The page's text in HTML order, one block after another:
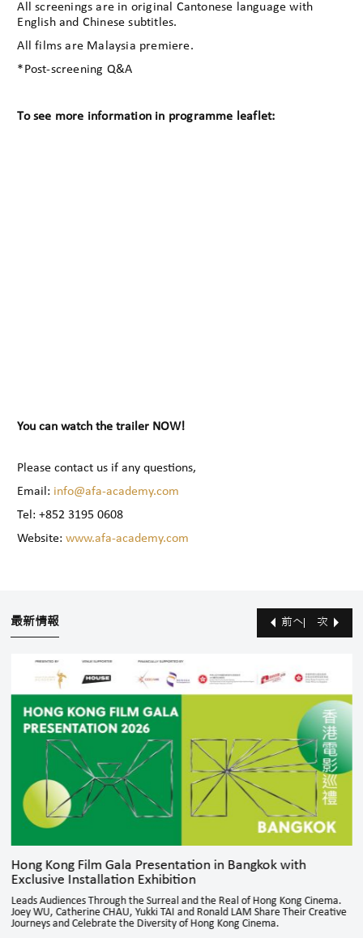
All screenings are in original Cantonese language with
English and Chinese subtitles.
All films are Malaysia premiere.
*Post-screening Q&A
To see more information in programme leaflet:
You can watch the trailer NOW!
Please contact us if any questions,
Email: info@afa-academy.com
Tel: +852 3195 0608
Website:www.afa-academy.com
最新情報
Hong Kong Film Gala Presentation in Bangkok with
Exclusive Installation Exhibition
Leads Audiences Through the Surreal and the Real of Hong Kong Cinema.
Joey WU, Catherine CHAU, Yukki TAI and Ronald LAM Share Their Creative
Journeys and Celebrate the Diversity of Hong Kong Cinema.
前へ 次